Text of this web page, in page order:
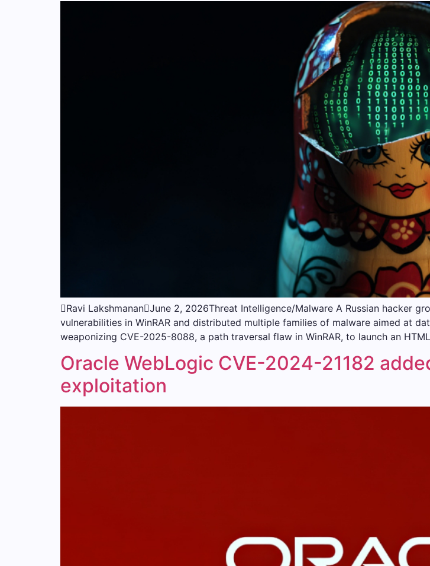
Ravi LakshmananJune 2, 2026Threat Intelligence/Malware A Russian hacker
vulnerabilities in WinRAR and distributed multiple families of malware aimed at
weaponizing CVE-2025-8088, a path traversal flaw in WinRAR, to launch an
Oracle WebLogic CVE-2024-21182
exploitation